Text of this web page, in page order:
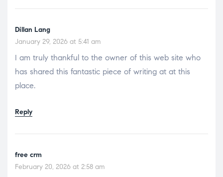
Dillan Lang
January 29, 2026 at 5:41 am
I am truly thankful to the owner of this web site who
has shared this fantastic piece of writing at at this
place.
Reply
free crm
February 20, 2026 at 2:58 am